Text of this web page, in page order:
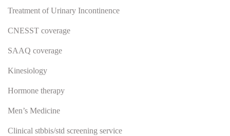
Treatment of Urinary Incontinence
CNESST coverage
SAAQ coverage
Kinesiology
Hormone therapy
Men’s Medicine
Clinical stbbis/std screening service